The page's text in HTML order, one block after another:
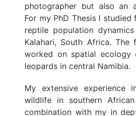
photographer but also an
For my PhD Thesis I studied
reptile population
Kalahari, South Africa. The
worked on spatial ecology
leopards in central Namibia.
My extensive experience
wildlife in southern
combination with my in